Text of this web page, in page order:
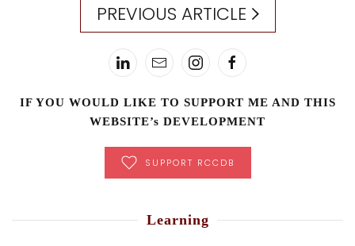
PREVIOUS ARTICLE
IF YOU WOULD LIKE TO SUPPORT ME AND THIS
WEBSITE’s DEVELOPMENT
SUPPORT RCCDB
Learning